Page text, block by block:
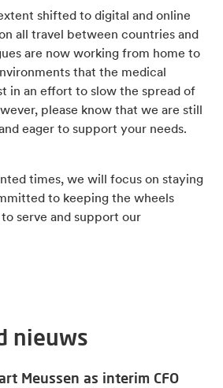
shifted to digital and online
all travel between countries and
are now working from home to
that the medical
in an effort to slow the spread of
please know that we are still
eager to support your needs.
times, we will focus on staying
to keeping the wheels
serve and support our
nieuws
Meussen as interim CFO